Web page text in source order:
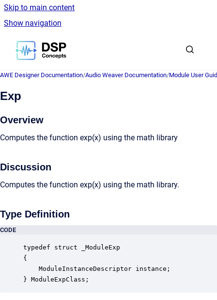
Skip to main content
Show navigation
Go to homepage
AWE Designer Documentation/Audio Weaver Documentation/Module User
Exp
Overview
Computes the function exp(x) using the math library
Discussion
Computes the function exp(x) using the math library.
Type Definition
CODE
typedef struct _ModuleExp
{
ModuleInstanceDescriptor instance;
} ModuleExpClass;